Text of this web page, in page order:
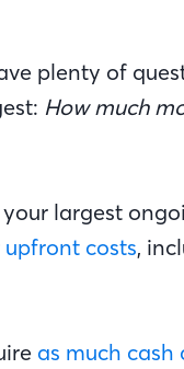
plenty of
How much
largest
upfront costs,
as much cash